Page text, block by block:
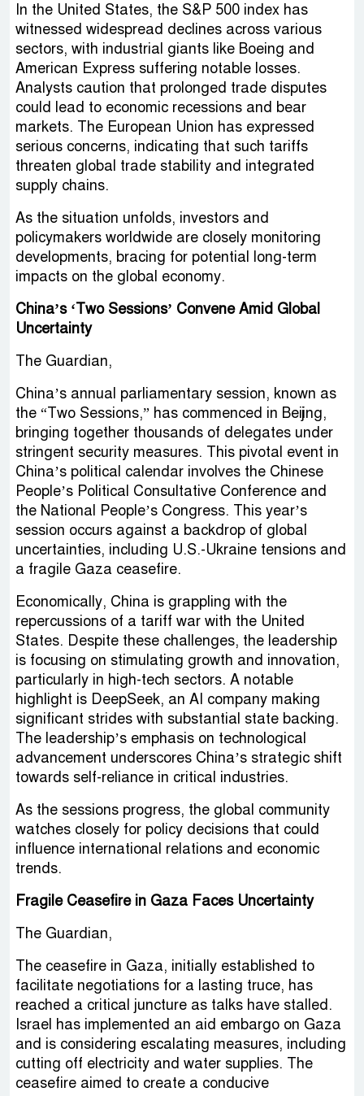
In the United States, the S&P 500 index has
witnessed widespread declines across various
sectors, with industrial giants like Boeing and
American Express suffering notable losses.
Analysts caution that prolonged trade disputes
could lead to economic recessions and bear
markets. The European Union has expressed
serious concerns, indicating that such tariffs
threaten global trade stability and integrated
supply chains.
As the situation unfolds, investors and
policymakers worldwide are closely monitoring
developments, bracing for potential long-term
impacts on the global economy.
China’s ‘Two Sessions’ Convene Amid Global
Uncertainty
The Guardian,
China’s annual parliamentary session, known as
the “Two Sessions,” has commenced in Beijing,
bringing together thousands of delegates under
stringent security measures. This pivotal event in
China’s political calendar involves the Chinese
People’s Political Consultative Conference and
the National People’s Congress. This year’s
session occurs against a backdrop of global
uncertainties, including U.S.-Ukraine tensions and
a fragile Gaza ceasefire.
Economically, China is grappling with the
repercussions of a tariff war with the United
States. Despite these challenges, the leadership
is focusing on stimulating growth and innovation,
particularly in high-tech sectors. A notable
highlight is DeepSeek, an AI company making
significant strides with substantial state backing.
The leadership’s emphasis on technological
advancement underscores China’s strategic shift
towards self-reliance in critical industries.
As the sessions progress, the global community
watches closely for policy decisions that could
influence international relations and economic
trends.
Fragile Ceasefire in Gaza Faces Uncertainty
The Guardian,
The ceasefire in Gaza, initially established to
facilitate negotiations for a lasting truce, has
reached a critical juncture as talks have stalled.
Israel has implemented an aid embargo on Gaza
and is considering escalating measures, including
cutting off electricity and water supplies. The
ceasefire aimed to create a conducive